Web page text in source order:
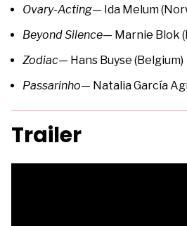
Ovary-Acting— Ida Melum
Beyond Silence— Marnie Blok
Zodiac— Hans Buyse (Belgium)
Passarinho— Natalia García
Trailer